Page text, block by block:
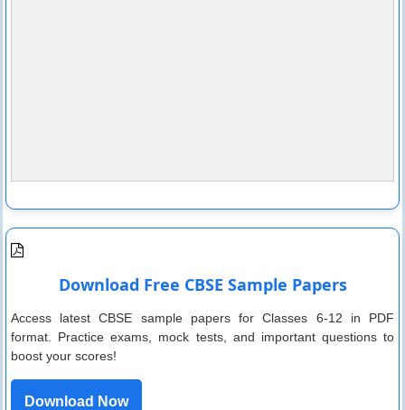
Download Free CBSE Sample Papers
Access latest CBSE sample papers for Classes 6-12 in PDF
format. Practice exams, mock tests, and important questions to
boost your scores!
Download Now